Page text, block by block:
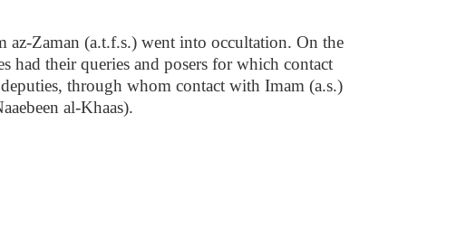
az-Zaman (a.t.f.s.) went into occultation. On the
had their queries and posers for which contact
through whom contact with Imam (a.s.)
al-Khaas).